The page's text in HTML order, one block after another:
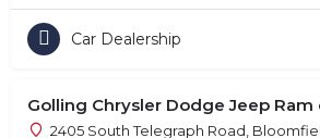
Car Dealership
Golling Chrysler Dodge Jeep
2405 South Telegraph Road,